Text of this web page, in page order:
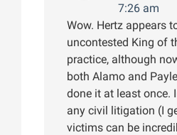
7:26 am
Wow. Hertz appears
uncontested King of
practice, although
both Alamo and
done it at least once.
any civil litigation (I
victims can be